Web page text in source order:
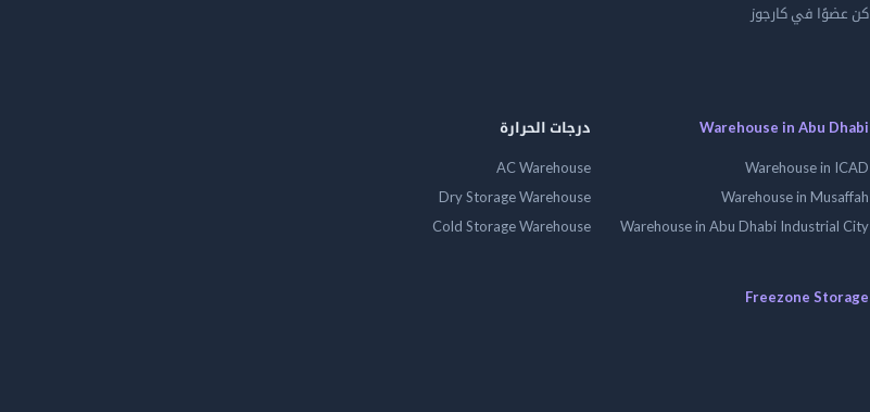
كن عضوًا في كارجوز
Warehouse in Abu Dhabi
Warehouse in ICAD
Warehouse in Musaffah
Warehouse in Abu Dhabi Industrial City
Freezone Storage
درجات الحرارة
AC Warehouse
Dry Storage Warehouse
Cold Storage Warehouse